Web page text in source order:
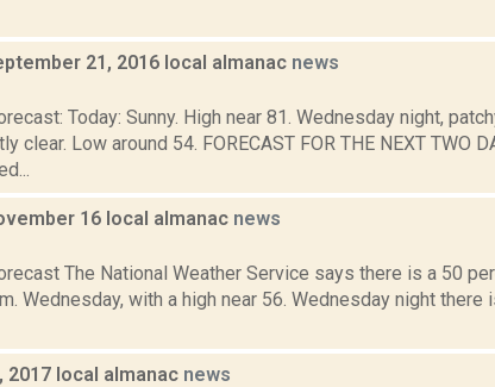
21, 2016 local almanac news
Today: Sunny. High near 81. Wednesday night,
clear. Low around 54. FORECAST FOR THE NEXT TWO
16 local almanac news
The National Weather Service says there is a 50
Wednesday, with a high near 56. Wednesday night
2017 local almanac news